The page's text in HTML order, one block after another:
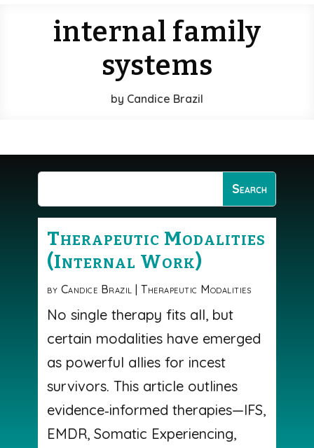
internal family
systems
by Candice Brazil
Therapeutic Modalities
(Internal Work)
by Candice Brazil |Therapeutic Modalities
No single therapy fits all, but
certain modalities have emerged
as powerful allies for incest
survivors. This article outlines
evidence‑informed therapies—IFS,
EMDR, Somatic Experiencing,